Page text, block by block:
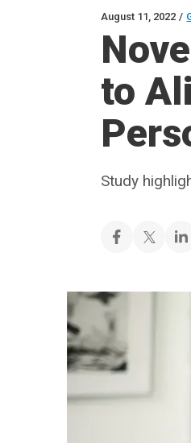
August 11, 2022 /
to
Study